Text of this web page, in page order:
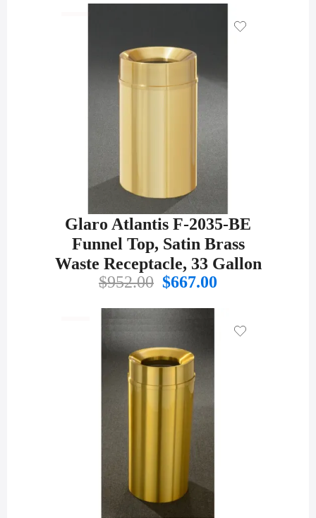
Glaro Atlantis F-2035-BE
Funnel Top, Satin Brass
Waste Receptacle, 33 Gallon
$952.00 Original
$667.00
$667.00.